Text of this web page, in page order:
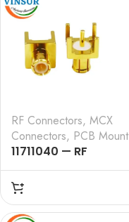
RF Connectors, MCX
Connectors, PCB Mount
11711040 — RF
CONNECTOR – 50
OHMS , MCX MALE ,
STRAIGHT , PCB-
THROUGH HOLE